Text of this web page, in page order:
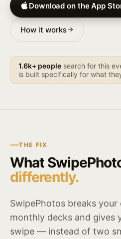
Download on the App
How it works
1.6k+ people search for this
is built specifically for what
THE FIX
What
differently.
SwipePhotos breaks
monthly decks and
swipe — instead of two